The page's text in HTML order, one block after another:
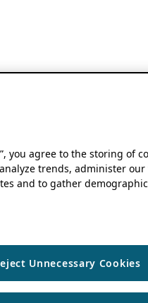
you agree to the storing of
trends, administer our
and to gather
Unnecessary Cookies